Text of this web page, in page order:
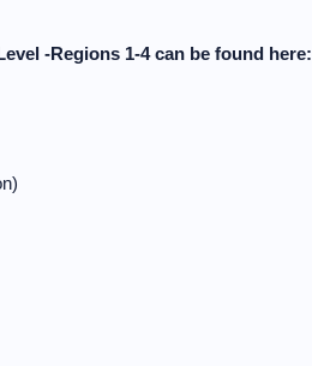
-Regions 1-4 can be found here: